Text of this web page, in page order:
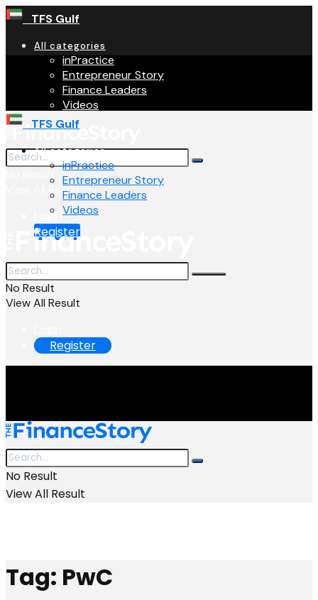
TFS Gulf
All categories
inPractice
Entrepreneur Story
Finance Leaders
Videos
View All Result
Login
Register
TFS Gulf
All categories
inPractice
Entrepreneur Story
Finance Leaders
Videos
No Result
View All Result
Register
No Result
View All Result
Tag: PwC